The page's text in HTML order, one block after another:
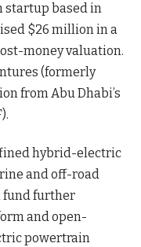
startup based in
$26 million in a
moneyvaluation.
(formerly
from Abu Dhabi’s
hybrid-electric
and off-road
fund further
and open-
powertrain